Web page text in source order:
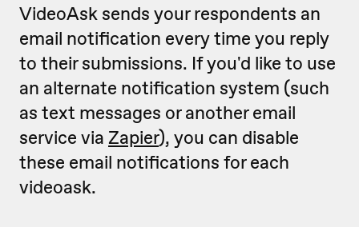
VideoAsk sends your respondents an
email notification every time you reply
to their submissions. If you'd like to use
an alternate notification system (such
as text messages or another email
service via Zapier), you can disable
these email notifications for each
videoask.